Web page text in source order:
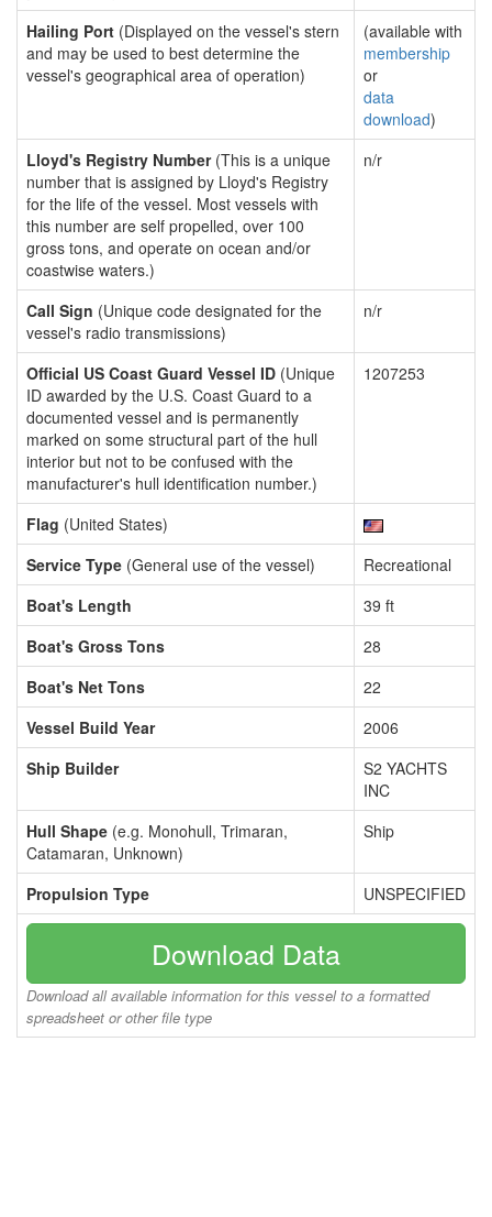
Hailing Port (Displayed on the vessel's stern
and may be used to best determine the
vessel's geographical area of operation)
(available with
membership
or
data
download)
Lloyd's Registry Number(This is a unique
number that is assigned by Lloyd's Registry
for the life of the vessel. Most vessels with
this number are self propelled, over 100
gross tons, and operate on ocean and/or
coastwise waters.)
n/r
Call Sign (Unique code designated for the
vessel's radio transmissions)
n/r
Official US Coast Guard Vessel ID (Unique
ID awarded by the U.S. Coast Guard to a
documented vessel and is permanently
marked on some structural part of the hull
interior but not to be confused with the
manufacturer's hull identification number.)
1207253
Flag (United States)
Service Type (General use of the vessel)
Recreational
Boat's Length
39 ft
Boat's Gross Tons
28
Boat's Net Tons
22
Vessel Build Year
2006
Ship Builder
S2 YACHTS
INC
Hull Shape (e.g. Monohull, Trimaran,
Catamaran, Unknown)
Ship
Propulsion Type UNSPECIFIED
Download Data
Download all available information for this vessel to a formatted
spreadsheet or other file type